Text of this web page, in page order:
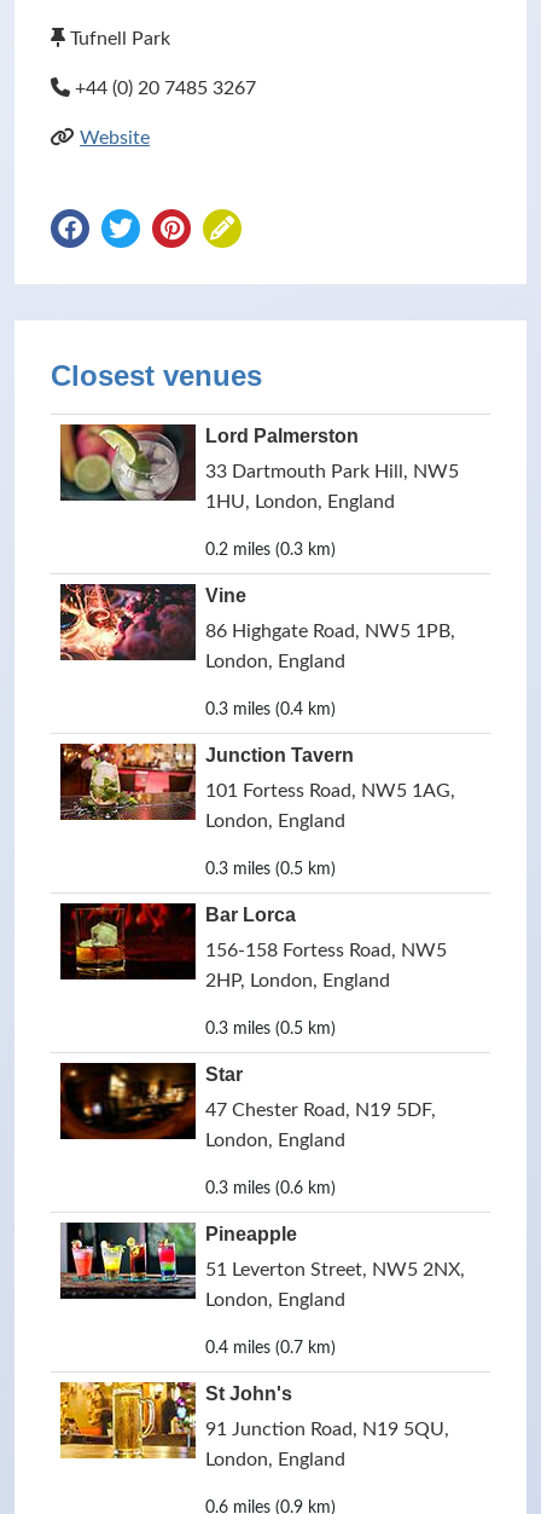
Tufnell Park
+44 (0) 20 7485 3267
Website
Closest venues
Lord Palmerston
33 Dartmouth Park Hill, NW5
1HU, London, England
0.2 miles (0.3 km)
Vine
86 Highgate Road, NW5 1PB,
London, England
0.3 miles (0.4 km)
Junction Tavern
101 Fortess Road, NW5 1AG,
London, England
0.3 miles (0.5 km)
Bar Lorca
156-158 Fortess Road, NW5
2HP, London, England
0.3 miles (0.5 km)
Star
47 Chester Road, N19 5DF,
London, England
0.3 miles (0.6 km)
Pineapple
51 Leverton Street, NW5 2NX,
London, England
0.4 miles (0.7 km)
St John's
91 Junction Road, N19 5QU,
London, England
0.6 miles (0.9 km)